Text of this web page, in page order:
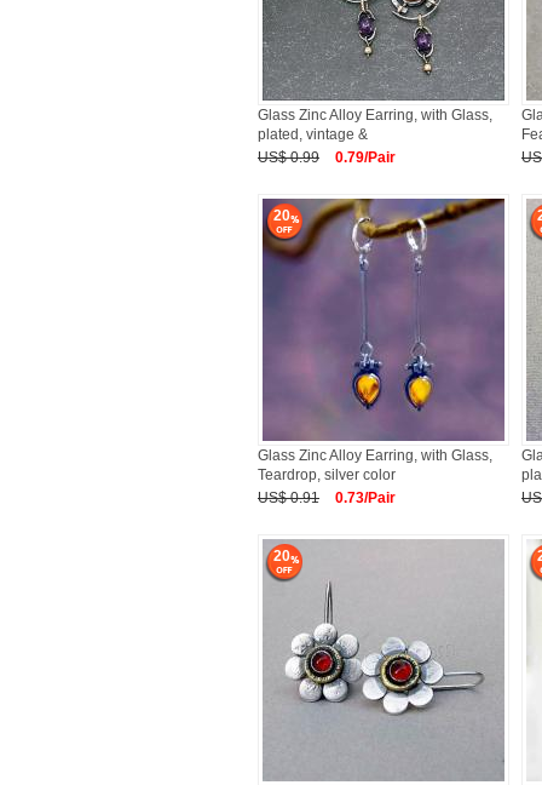
Glass Zinc Alloy Earring, with Glass,
plated, vintage &
US$ 0.99
0.79/Pair
20
Glass Zinc Alloy Earring, with Glass,
Teardrop, silver color
US$ 0.91
0.73/Pair
20